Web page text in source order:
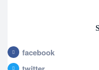
facebook